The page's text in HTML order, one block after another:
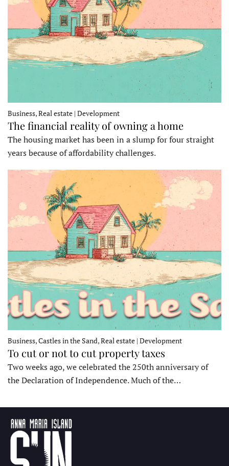
Business, Real estate | Development
The financial reality of owning a home
The housing market has been in a slump for four straight
years because of affordability challenges.
Business, Castles in the Sand, Real estate | Development
To cut or not to cut property taxes
Two weeks ago, we celebrated the 250th anniversary of
the Declaration of Independence. Much of the…